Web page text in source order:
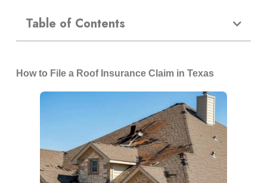
Table of Contents
How to File a Roof Insurance Claim in Texas